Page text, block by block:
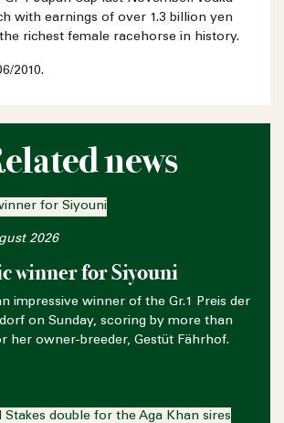
with earnings of over 1.3 billion yen
the richest female racehorse in history.
2010.
news
2026
winner for Siyouni
impressive winner of the Gr.1 Preis der
on Sunday, scoring by more than
her owner-breeder, Gestüt Fährhof.